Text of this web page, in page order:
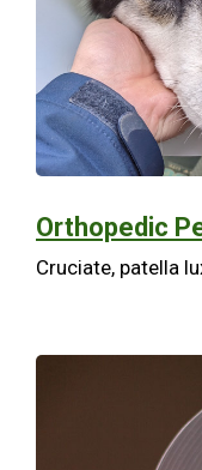
Orthopedic
Cruciate, patella